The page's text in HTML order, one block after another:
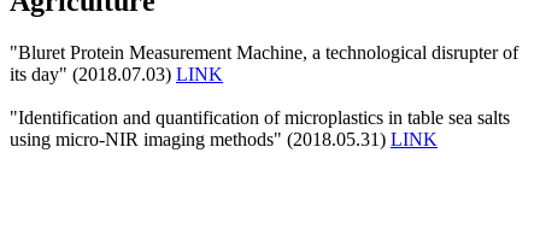
"Bluret Protein Measurement Machine, a technological disrupter of
its day" (2018.07.03) LINK
"Identification and quantification of microplastics in table sea salts
using micro-NIR imaging methods" (2018.05.31) LINK